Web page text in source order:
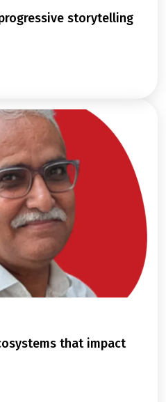
storytelling